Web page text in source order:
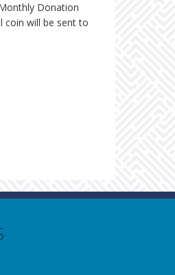
Donation
coin will be sent to